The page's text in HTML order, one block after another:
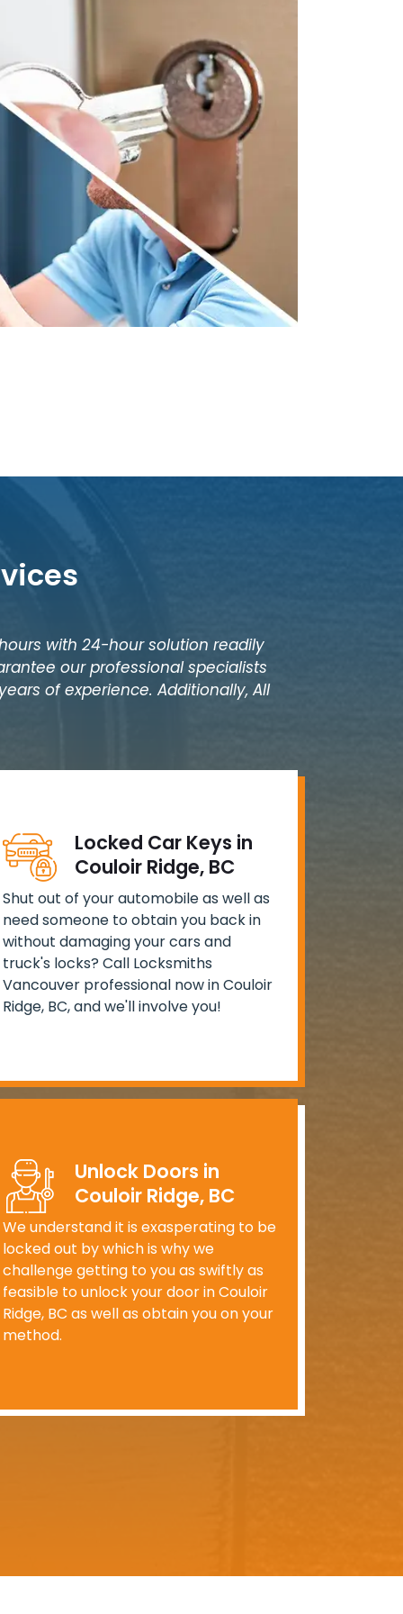
with 24-hour solution readily
our professional specialists
of experience. Additionally, All
Locked Car Keys in
Couloir Ridge, BC
Shut out of your automobile as well as
need someone to obtain you back in
without damaging your cars and
truck's locks? Call Locksmiths
Vancouver professional now in Couloir
Ridge, BC, and we'll involve you!
Unlock Doors in
Couloir Ridge, BC
We understand it is exasperating to be
locked out by which is why we
challenge getting to you as swiftly as
feasible to unlock your door in Couloir
Ridge, BC as well as obtain you on your
method.